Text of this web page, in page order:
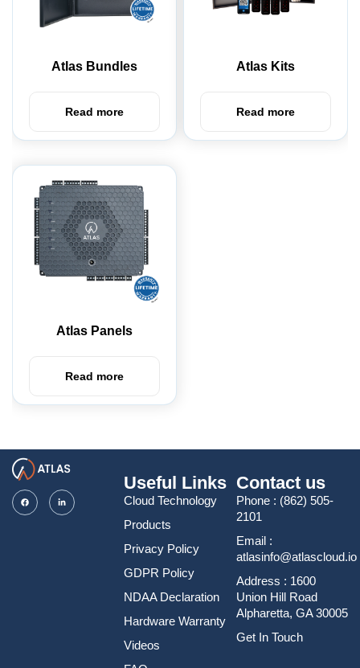
Atlas Bundles
Read more
Atlas Kits
Read more
Atlas Panels
Read more
Useful Links
Cloud Technology
Products
Privacy Policy
GDPR Policy
NDAA Declaration
Hardware Warranty
Videos
Contact us
Phone : (862) 505-
2101
Email :
atlasinfo@atlascloud.io
Address : 1600
Union Hill Road
Alpharetta, GA 30005
Get In Touch